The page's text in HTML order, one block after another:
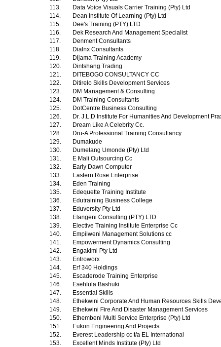
113.
Data Voice Visuals Carrier Training (Pty) Ltd
114.
Dean Institute Of Learning (Pty) Ltd
115.
Dee's Training (PTY) LTD
116.
Dek Research And Management Specialist
117.
Denment Consultants
118.
Dialnx Consultants
119.
Dijama Training Academy
120.
Dintshang Trading
121.
DITEBOGO CONSULTANCY CC
122.
Ditirelo Skills Development Services
123.
DM Management & Consulting
124.
DM Training Consultants
125.
DotCentre Business Consulting
126.
Dr. J.L.D Institute For Humanities And Development
127.
Dream Like A Celebrity Cc.
128.
Dru-A Professional Training Consultancy
129.
Dumakude
130.
Dumelang Umonde (Pty) Ltd
131.
E Mali Outsourcing Cc
132.
Early Dawn Computer
133.
Eastern Rose Enterprise
134.
Eden Training
135.
Edequette Training Institute
136.
Edutraining Business College
137.
Eduversity Pty Ltd
138.
Elangeni Consulting (PTY) LTD
139.
Elective Training Institute Enterprise Cc
140.
Empilweni Management Solutions cc
141.
Empowerment Dynamics Consulting
142.
Engakimi Pty Ltd
143.
Entroworx
144.
Erf 340 Holdings
145.
Escaderode Training Enterprise
146.
Esehlula Bashuki
147.
Essential Skills
148.
Ethekwini Corporate And Human Resources Skills
149.
Ethekwini Fire And Disaster Management Services
150.
Ethembeni Multi Service Enterprise (Pty) Ltd
151.
Eukon Engineering And Projects
152.
Everest Leadership cc t/a EL International
153.
Excellent Minds Institute (Pty) Ltd